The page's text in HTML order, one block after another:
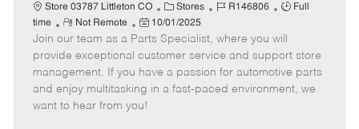
Store 03787 Littleton CO
C
a
t
e
g
o
Stores
J
b
I
d
R146806
J
b
T
y
p
Full
time
R
e
m
o
t
e
Not Remote
P
o
s
t
e
d
10/01/2025
Join our team as a Parts Specialist, where you will
provide exceptional customer service and support store
management. If you have a passion for automotive parts
and enjoy multitasking in a fast-paced environment, we
want to hear from you!